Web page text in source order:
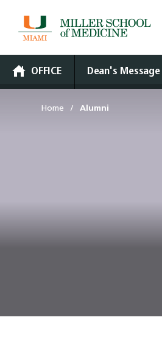
Skip
to
content
OFFICE Dean's Message
Home Alumni